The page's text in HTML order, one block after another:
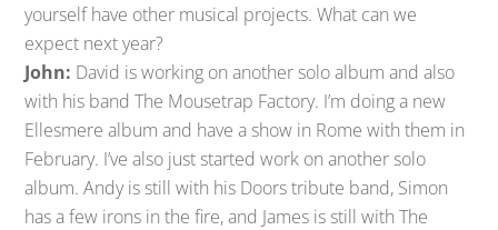
yourself have other musical projects. What can we
expect next year?
John: David is working on another solo album and also
with his band The Mousetrap Factory. I’m doing a new
Ellesmere album and have a show in Rome with them in
February. I’ve also just started work on another solo
album. Andy is still with his Doors tribute band, Simon
has a few irons in the fire, and James is still with The